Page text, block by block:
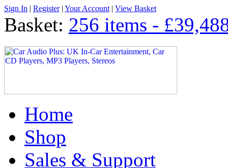
Sign In | Register| Your Account | View Basket
Basket: 256 items -
Home
Shop
Sales & Support